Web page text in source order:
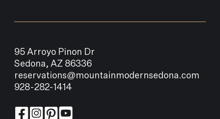
95 Arroyo Pinon Dr
Sedona, AZ 86336
reservations@mountainmodernsedona.com
928-282-1414